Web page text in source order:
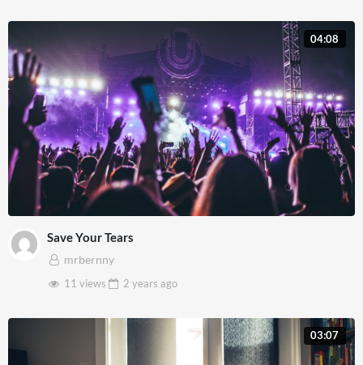
04:08
Save Your Tears
mrbernny
11 views
2 years ago
03:07